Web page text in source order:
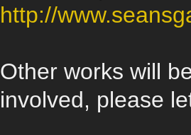
http://
Other works will
involved, please